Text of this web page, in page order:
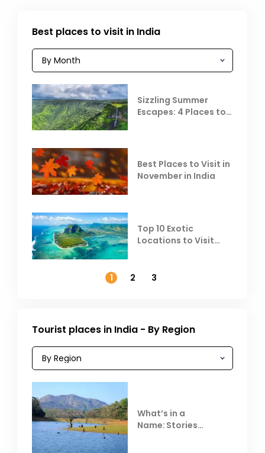
Best places to visit in India
Sizzling Summer
Escapes: 4 Places to
Best Places to Visit in
November in India
Top 10 Exotic
Locations to Visit
1
2 3
Tourist places in India - By Region
What’s in a
Name: Stories